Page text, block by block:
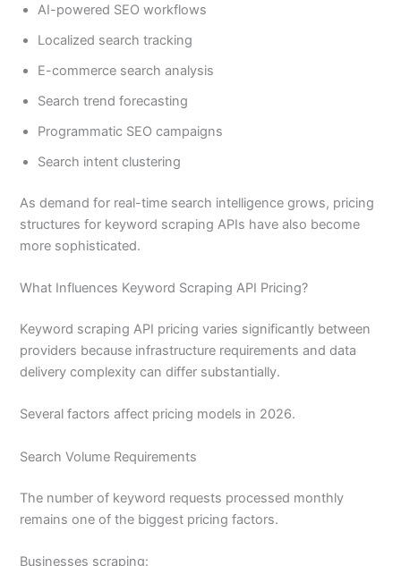
AI-powered SEO workflows
Localized search tracking
E-commerce search analysis
Search trend forecasting
Programmatic SEO campaigns
Search intent clustering
As demand for real-time search intelligence grows, pricing
structures for keyword scraping APIs have also become
more sophisticated.
What Influences Keyword Scraping API Pricing?
Keyword scraping API pricing varies significantly between
providers because infrastructure requirements and data
delivery complexity can differ substantially.
Several factors affect pricing models in 2026.
Search Volume Requirements
The number of keyword requests processed monthly
remains one of the biggest pricing factors.
Businesses scraping: